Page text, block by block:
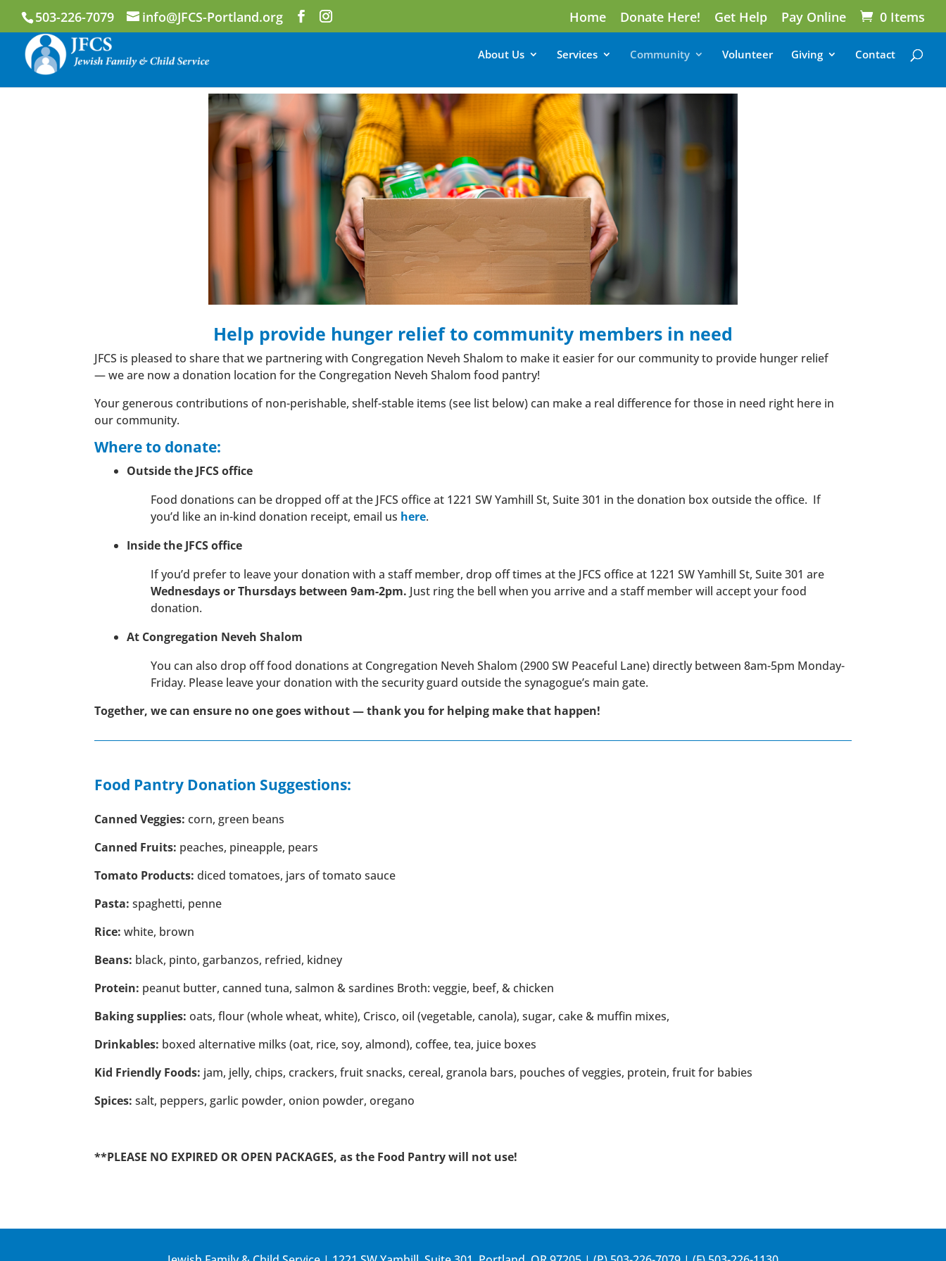
503-226-7079 info@JFCS-Portland.org Home Donate Here! Get Help Pay Online 0 Items
About Us Services Community Volunteer Giving Contact
Help provide hunger relief to community members in need
JFCS is pleased to share that we partnering with Congregation Neveh Shalom to make it easier for our community to provide hunger relief
— we are now a donation location for the Congregation Neveh Shalom food pantry!
Your generous contributions of non-perishable, shelf-stable items (see list below) can make a real difference for those in need right here in
our community.
Where to donate:
Outside the JFCS office
Food donations can be dropped off at the JFCS office at 1221 SW Yamhill St, Suite 301 in the donation box outside the office. If
you’d like an in-kind donation receipt, email us here.
Inside the JFCS office
If you’d prefer to leave your donation with a staff member, drop off times at the JFCS office at 1221 SW Yamhill St, Suite 301 are
Wednesdays or Thursdays between 9am-2pm. Just ring the bell when you arrive and a staff member will accept your food
donation.
At Congregation Neveh Shalom
You can also drop off food donations at Congregation Neveh Shalom (2900 SW Peaceful Lane) directly between 8am-5pm Monday-
Friday. Please leave your donation with the security guard outside the synagogue’s main gate.
Together, we can ensure no one goes without — thank you for helping make that happen!
Food Pantry Donation Suggestions:
Canned Veggies: corn, green beans
Canned Fruits: peaches, pineapple, pears
Tomato Products: diced tomatoes, jars of tomato sauce
Pasta: spaghetti, penne
Rice:white, brown
Beans: black, pinto, garbanzos, refried, kidney
Protein: peanut butter, canned tuna, salmon & sardines Broth: veggie, beef, & chicken
Baking supplies:oats, flour (whole wheat, white), Crisco, oil (vegetable, canola), sugar, cake & muffin mixes,
Drinkables: boxed alternative milks (oat, rice, soy, almond), coffee, tea, juice boxes
Kid Friendly Foods: jam, jelly, chips, crackers, fruit snacks, cereal, granola bars, pouches of veggies, protein, fruit for babies
Spices: salt, peppers, garlic powder, onion powder, oregano
**PLEASE NO EXPIRED OR OPEN PACKAGES, as the Food Pantry will not use!